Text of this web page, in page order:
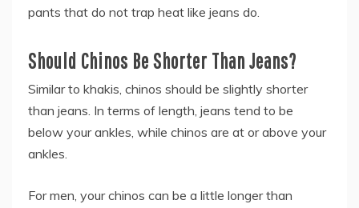
pants that do not trap heat like jeans do.
Should Chinos Be Shorter Than Jeans?
Similar to khakis, chinos should be slightly shorter
than jeans. In terms of length, jeans tend to be
below your ankles, while chinos are at or above your
ankles.
For men, your chinos can be a little longer than